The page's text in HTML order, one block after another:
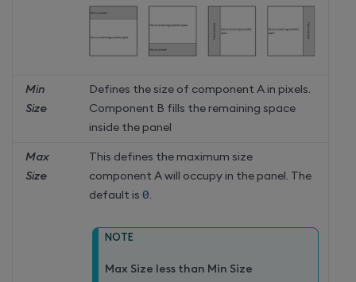
Min
Size
Defines the size of component A in pixels.
Component B fills the remaining space
inside the panel
Max
Size
This defines the maximum size
component A will occupy in the panel. The
default is 0
NOTE
Max Size less than Min Size